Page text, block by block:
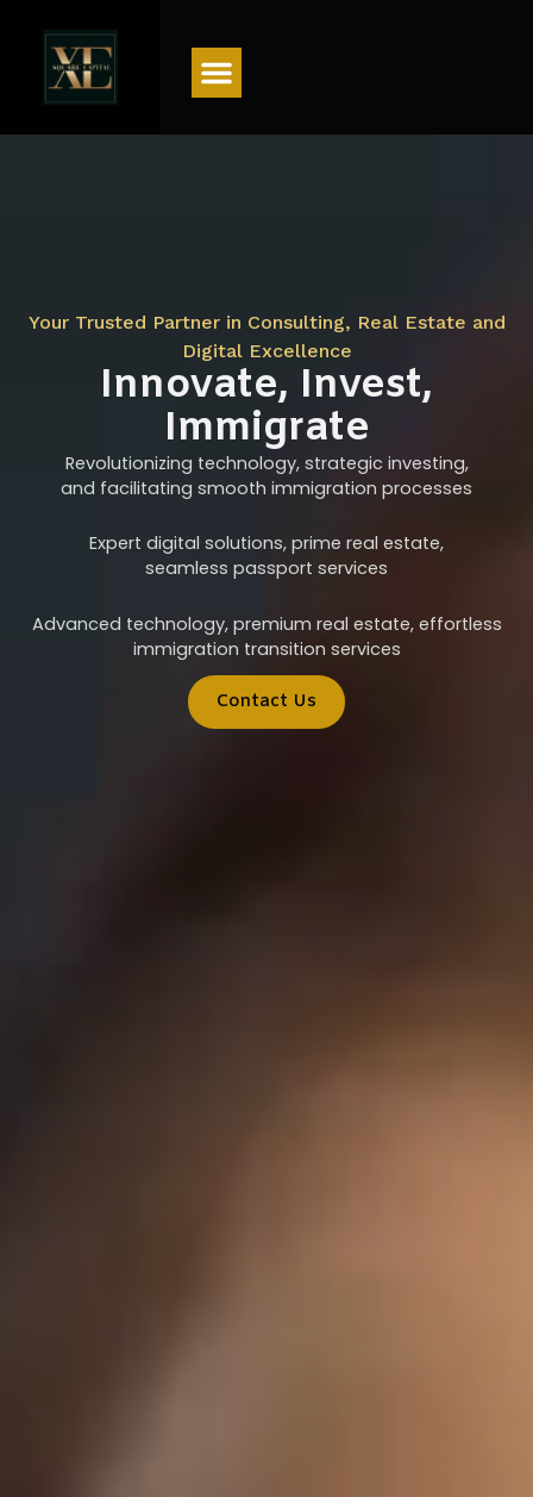
Your Trusted Partner in Consulting, Real Estate and
Digital Excellence
Innovate, Invest,
Immigrate
Revolutionizing technology, strategic investing,
and facilitating smooth immigration processes
Expert digital solutions, prime real estate,
seamless passport services
Advanced technology, premium real estate, effortless
immigration transition services
Contact Us